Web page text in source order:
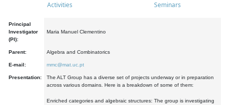
Activities Seminars
Principal
Investigator
(PI):
Maria Manuel Clementino
Parent: Algebra and Combinatorics
E-mail: mmc@mat.uc.pt
Presentation:
The ALT Group has a diverse set of projects underway or in preparation
across various domains. Here is a breakdown of some of them:
Enriched categories and algebraic structures: The group is investigating